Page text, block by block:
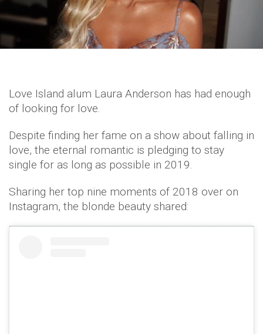
Love Island alum Laura Anderson has had enough
of looking for love.
Despite finding her fame on a show about falling in
love, the eternal romantic is pledging to stay
single for as long as possible in 2019.
Sharing her top nine moments of 2018 over on
Instagram, the blonde beauty shared: